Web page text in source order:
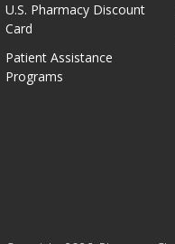
U.S. Pharmacy Discount
Card
Patient Assistance
Programs